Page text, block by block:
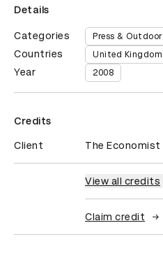
Details
Categories Press & Outdoor
Countries United Kingdom
Year 2008
Credits
Client The Economist
View all credits
Claim credit